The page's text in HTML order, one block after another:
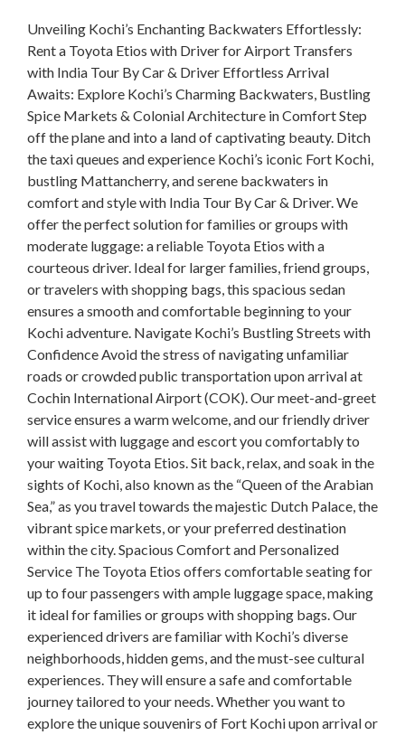
Unveiling Kochi’s Enchanting Backwaters Effortlessly:
Rent a Toyota Etios with Driver for Airport Transfers
with India Tour By Car & Driver Effortless Arrival
Awaits: Explore Kochi’s Charming Backwaters, Bustling
Spice Markets & Colonial Architecture in Comfort Step
off the plane and into a land of captivating beauty. Ditch
the taxi queues and experience Kochi’s iconic Fort Kochi,
bustling Mattancherry, and serene backwaters in
comfort and style with India Tour By Car & Driver. We
offer the perfect solution for families or groups with
moderate luggage: a reliable Toyota Etios with a
courteous driver. Ideal for larger families, friend groups,
or travelers with shopping bags, this spacious sedan
ensures a smooth and comfortable beginning to your
Kochi adventure. Navigate Kochi’s Bustling Streets with
Confidence Avoid the stress of navigating unfamiliar
roads or crowded public transportation upon arrival at
Cochin International Airport (COK). Our meet-and-greet
service ensures a warm welcome, and our friendly driver
will assist with luggage and escort you comfortably to
your waiting Toyota Etios. Sit back, relax, and soak in the
sights of Kochi, also known as the “Queen of the Arabian
Sea,” as you travel towards the majestic Dutch Palace, the
vibrant spice markets, or your preferred destination
within the city. Spacious Comfort and Personalized
Service The Toyota Etios offers comfortable seating for
up to four passengers with ample luggage space, making
it ideal for families or groups with shopping bags. Our
experienced drivers are familiar with Kochi’s diverse
neighborhoods, hidden gems, and the must-see cultural
experiences. They will ensure a safe and comfortable
journey tailored to your needs. Whether you want to
explore the unique souvenirs of Fort Kochi upon arrival or